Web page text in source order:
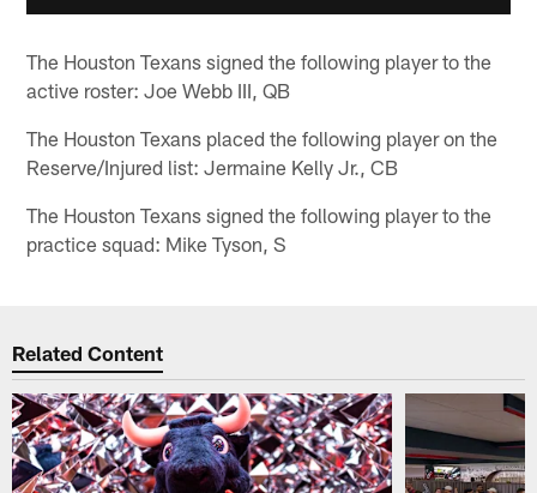
The Houston Texans signed the following player to the
active roster: Joe Webb III, QB
The Houston Texans placed the following player on the
Reserve/Injured list: Jermaine Kelly Jr., CB
The Houston Texans signed the following player to the
practice squad: Mike Tyson, S
Related Content